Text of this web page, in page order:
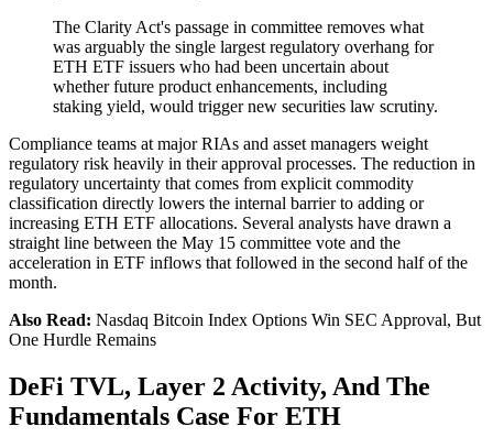
The Clarity Act's passage in committee removes what
was arguably the single largest regulatory overhang for
ETH ETF issuers who had been uncertain about
whether future product enhancements, including
staking yield, would trigger new securities law scrutiny.
Compliance teams at major RIAs and asset managers weight
regulatory risk heavily in their approval processes. The reduction in
regulatory uncertainty that comes from explicit commodity
classification directly lowers the internal barrier to adding or
increasing ETH ETF allocations. Several analysts have drawn a
straight line between the May 15 committee vote and the
acceleration in ETF inflows that followed in the second half of the
month.
Also Read: Nasdaq Bitcoin Index Options Win SEC Approval, But
One Hurdle Remains
DeFi TVL, Layer 2 Activity, And The
Fundamentals Case For ETH